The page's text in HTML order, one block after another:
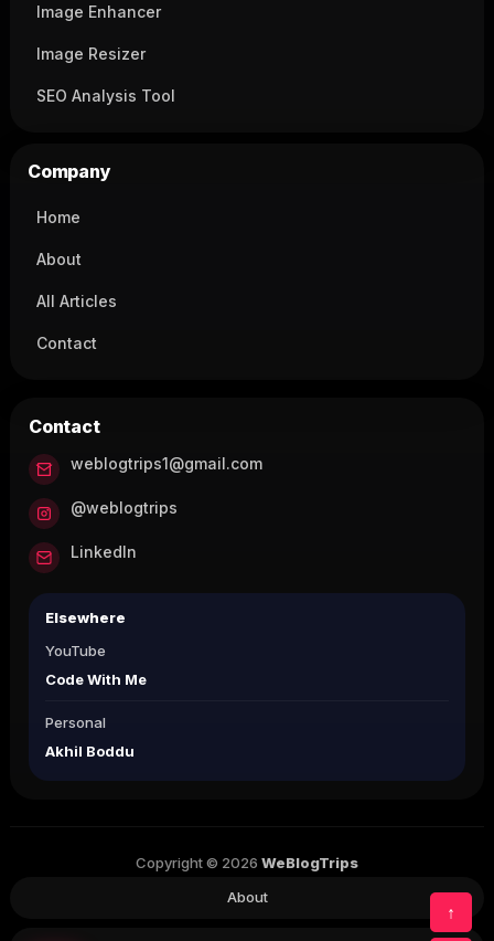
↑
Image Enhancer
Image Resizer
SEO Analysis Tool
Company
Home
About
All Articles
Contact
Contact
weblogtrips1@gmail.com
@weblogtrips
LinkedIn
Elsewhere
YouTube
Code With Me
Personal
Akhil Boddu
Copyright © 2026 WeBlogTrips
About